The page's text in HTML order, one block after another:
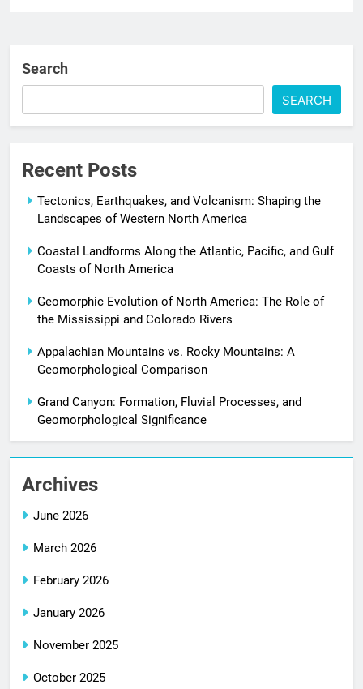
Search
SEARCH
Recent Posts
Tectonics, Earthquakes, and Volcanism: Shaping the
Landscapes of Western North America
Coastal Landforms Along the Atlantic, Pacific, and Gulf
Coasts of North America
Geomorphic Evolution of North America: The Role of
the Mississippi and Colorado Rivers
Appalachian Mountains vs. Rocky Mountains: A
Geomorphological Comparison
Grand Canyon: Formation, Fluvial Processes, and
Geomorphological Significance
Archives
June 2026
March 2026
February 2026
January 2026
November 2025
October 2025